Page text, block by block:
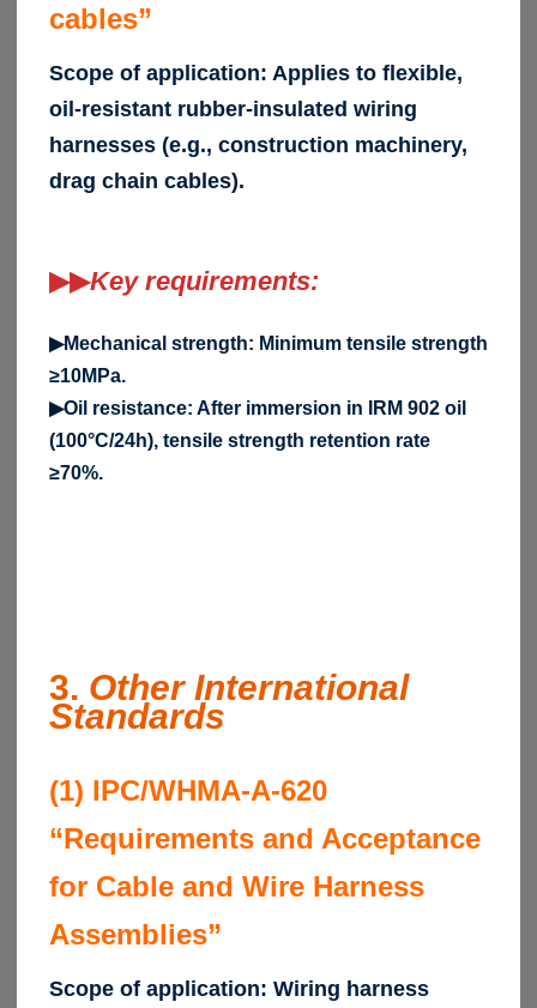
cables”
Scope of application: Applies to flexible,
oil-resistant rubber-insulated wiring
harnesses (e.g., construction machinery,
drag chain cables).
▶▶Key requirements:
▶Mechanical strength: Minimum tensile strength
≥10MPa.
▶Oil resistance: After immersion in IRM 902 oil
(100°C/24h), tensile strength retention rate
≥70%.
3. Other International
Standards
(1) IPC/WHMA-A-620
“Requirements and Acceptance
for Cable and Wire Harness
Assemblies”
Scope of application: Wiring harness